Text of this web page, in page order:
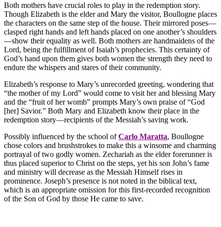
Both mothers have crucial roles to play in the redemption story.
Though Elizabeth is the elder and Mary the visitor, Boullogne places
the characters on the same step of the house. Their mirrored poses—
clasped right hands and left hands placed on one another’s shoulders
—show their equality as well. Both mothers are handmaidens of the
Lord, being the fulfillment of Isaiah’s prophecies. This certainty of
God’s hand upon them gives both women the strength they need to
endure the whispers and stares of their community.
Elizabeth’s response to Mary’s unrecorded greeting, wondering that
“the mother of my Lord” would come to visit her and blessing Mary
and the “fruit of her womb” prompts Mary’s own praise of “God
[her] Savior.” Both Mary and Elizabeth know their place in the
redemption story—recipients of the Messiah’s saving work.
Possibly influenced by the school of Carlo Maratta, Boullogne
chose colors and brushstrokes to make this a winsome and charming
portrayal of two godly women. Zechariah as the elder forerunner is
thus placed superior to Christ on the steps, yet his son John’s fame
and ministry will decrease as the Messiah Himself rises in
prominence. Joseph’s presence is not noted in the biblical text,
which is an appropriate omission for this first-recorded recognition
of the Son of God by those He came to save.